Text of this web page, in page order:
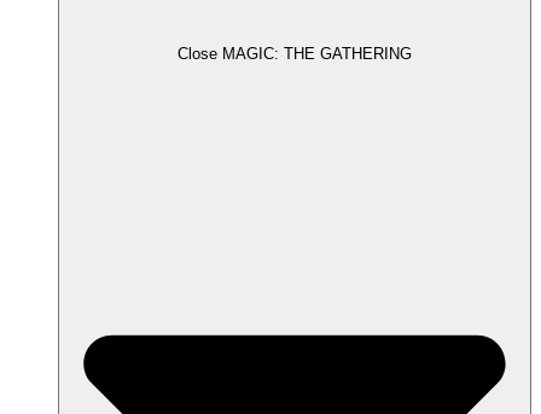
Close MAGIC: THE GATHERING